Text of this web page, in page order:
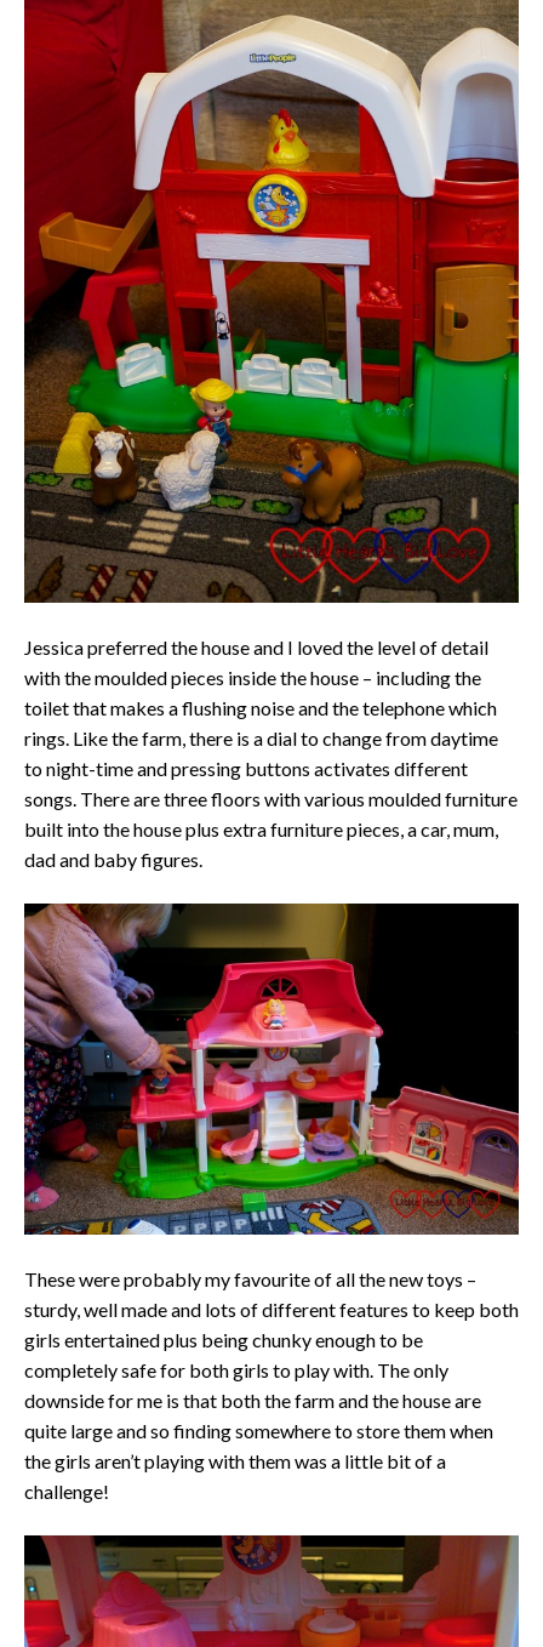
Jessica preferred the house and I loved the level of detail
with the moulded pieces inside the house – including the
toilet that makes a flushing noise and the telephone which
rings. Like the farm, there is a dial to change from daytime
to night-time and pressing buttons activates different
songs. There are three floors with various moulded furniture
built into the house plus extra furniture pieces, a car, mum,
dad and baby figures.
These were probably my favourite of all the new toys –
sturdy, well made and lots of different features to keep both
girls entertained plus being chunky enough to be
completely safe for both girls to play with. The only
downside for me is that both the farm and the house are
quite large and so finding somewhere to store them when
the girls aren’t playing with them was a little bit of a
challenge!